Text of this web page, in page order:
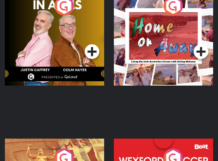
Brothers In Arms
Podcast Series
Home or Away - Living
the Irish Australian
Dream with Aisling
Moloney
Podcast Series
Eoin Sheahan's Diverted
Wexford Soccer: The